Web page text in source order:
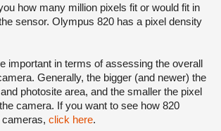
how many million pixels fit or would fit in
sensor. Olympus 820 has a pixel density
important in terms of assessing the overall
Generally, the bigger (and newer) the
photosite area, and the smaller the pixel
camera. If you want to see how 820
click here.